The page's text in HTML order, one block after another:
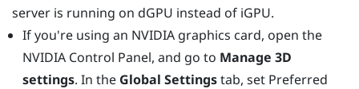
server is running on dGPU instead of iGPU.
If you're using an NVIDIAgraphics card, open the
NVIDIA Control Panel, and go to Manage 3D
settings. In the Global Settingstab, set Preferred